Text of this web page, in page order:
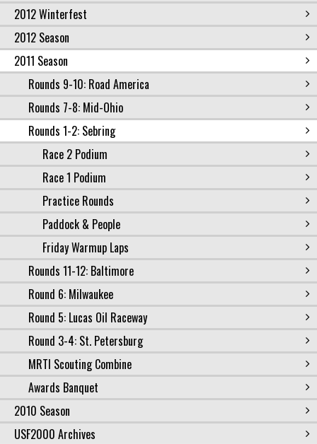
2012 Winterfest
2012 Season
2011 Season
Rounds 9-10: Road America
Rounds 7-8: Mid-Ohio
Rounds 1-2: Sebring
Race 2 Podium
Race 1 Podium
Practice Rounds
Paddock & People
Friday Warmup Laps
Rounds 11-12: Baltimore
Round 6: Milwaukee
Round 5: Lucas Oil Raceway
Round 3-4: St. Petersburg
MRTI Scouting Combine
Awards Banquet
2010 Season
USF2000 Archives